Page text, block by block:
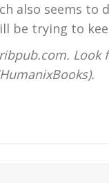
also seems
be trying to